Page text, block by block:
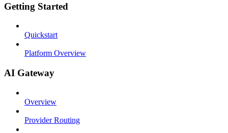
Getting Started
Quickstart
Platform Overview
AI Gateway
Overview
Provider Routing